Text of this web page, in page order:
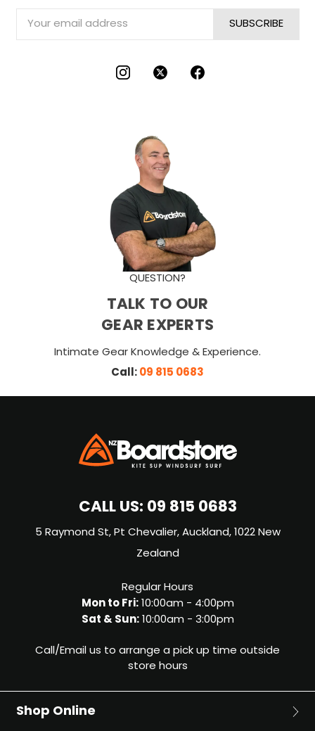
Email
Address
QUESTION?
TALK TO OUR
GEAR EXPERTS
Intimate Gear Knowledge & Experience.
Call:09 815 0683
CALL US:09 815 0683
5 Raymond St, Pt Chevalier, Auckland, 1022 New
Zealand
Regular Hours
Mon to Fri:10:00am - 4:00pm
Sat & Sun:10:00am - 3:00pm
Call/Email us to arrange a pick up time outside
store hours
Shop Online